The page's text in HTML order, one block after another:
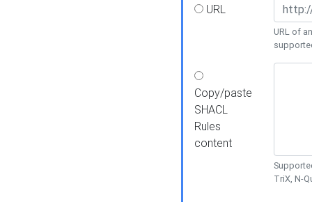
URL
URL of
Copy/paste
SHACL
Rules
content
TriX, N-